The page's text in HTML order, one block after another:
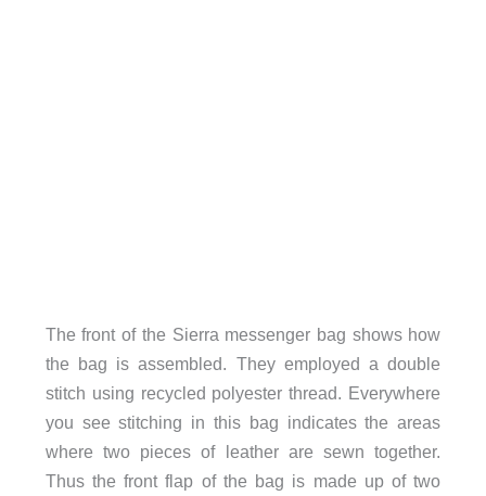
The front of the Sierra messenger bag shows how
the bag is assembled. They employed a double
stitch using recycled polyester thread. Everywhere
you see stitching in this bag indicates the areas
where two pieces of leather are sewn together.
Thus the front flap of the bag is made up of two